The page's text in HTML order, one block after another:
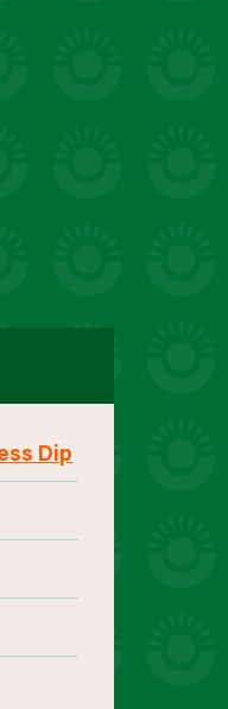
Dip